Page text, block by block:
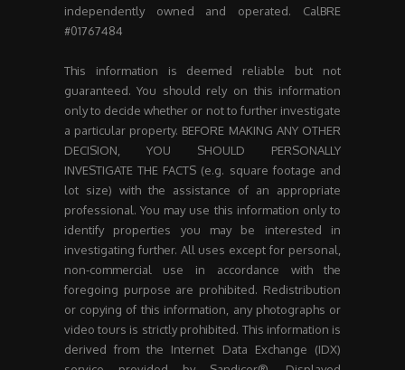
independently owned and operated. CalBRE
#01767484
This information is deemed reliable but not
guaranteed. You should rely on this information
only to decide whether or not to further investigate
a particular property. BEFORE MAKING ANY OTHER
DECISION, YOU SHOULD PERSONALLY
INVESTIGATE THE FACTS (e.g. square footage and
lot size) with the assistance of an appropriate
professional. You may use this information only to
identify properties you may be interested in
investigating further. All uses except for personal,
non-commercial use in accordance with the
foregoing purpose are prohibited. Redistribution
or copying of this information, any photographs or
video tours is strictly prohibited. This information is
derived from the Internet Data Exchange (IDX)